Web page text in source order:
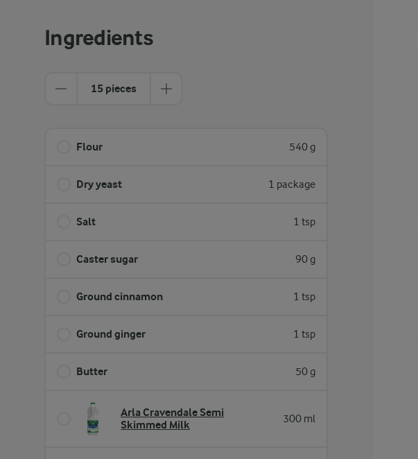
Ingredients
15 pieces
Flour 540 g
Dry yeast 1 package
Salt 1 tsp
Caster sugar 90 g
Ground cinnamon 1 tsp
Ground ginger 1 tsp
Butter 50 g
Arla Cravendale Semi
Skimmed Milk
300 ml